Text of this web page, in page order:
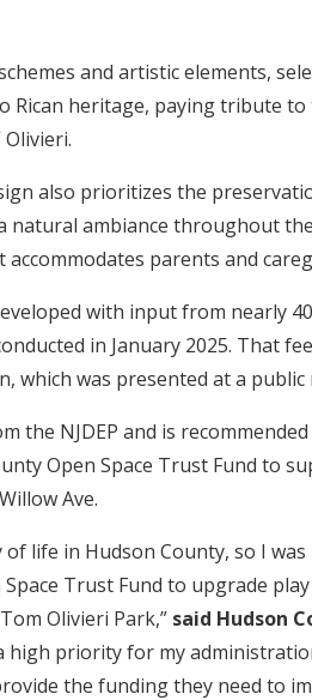
and artistic elements,
heritage, paying tribute to
also prioritizes the
natural ambiance throughout
parents and
with input from nearly
in January 2025. That
which was presented at a public
the NJDEP and is
Open Space Trust Fund to
Ave.
life in Hudson County, so I
Trust Fund to upgrade
Olivieri Park,” said Hudson
high priority for my
the funding they need to